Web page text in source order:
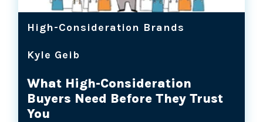
High-Consideration Brands
Kyle Geib
What High-Consideration
Buyers Need Before They Trust
You